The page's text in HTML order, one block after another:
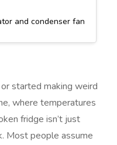
and condenser fan
started making weird
where temperatures
fridge isn’t just
Most people assume